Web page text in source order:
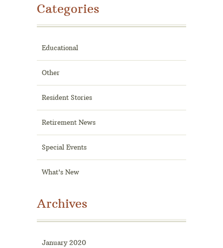
Categories
Educational
Other
Resident Stories
Retirement News
Special Events
What's New
Archives
January 2020